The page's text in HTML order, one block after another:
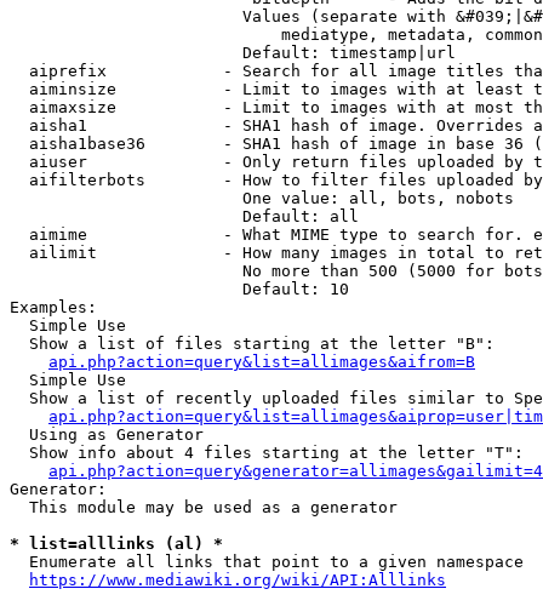
Values (separate with
mediatype, metadata,
                        Default: timestamp|url
aiprefix            - Search for all image titles
aiminsize           - Limit to images with at least
aimaxsize           - Limit to images with at most
aisha1              - SHA1 hash of image. Overrides
aisha1base36        - SHA1 hash of image in base 36
aiuser              - Only return files uploaded by
aifilterbots        - How to filter files uploaded
                        One value: all, bots, nobots
                        Default: all
aimime              - What MIME type to search for.
ailimit             - How many images in total to
No more than 500 (5000 for
                        Default: 10
Examples:
  Simple Use
  Show a list of files starting at the letter "B":
api.php?action=query&list=allimages&aifrom=B
  Simple Use
Show a list of recently uploaded files similar to
  Using as Generator
  Show info about 4 files starting at the letter "T":
Generator:
  This module may be used as a generator
* list=alllinks (al) *
  Enumerate all links that point to a given namespace
https://www.mediawiki.org/wiki/API:Alllinks